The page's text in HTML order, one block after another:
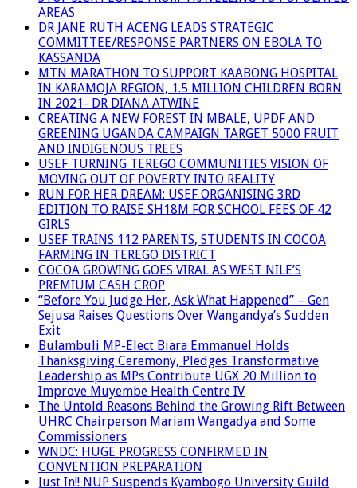
AREAS
DR JANE RUTH ACENG LEADS STRATEGIC
COMMITTEE/RESPONSE PARTNERS ON EBOLA TO
KASSANDA
MTN MARATHON TO SUPPORT KAABONG HOSPITAL
IN KARAMOJA REGION, 1.5 MILLION CHILDREN BORN
IN 2021- DR DIANA ATWINE
CREATING A NEW FOREST IN MBALE, UPDF AND
GREENING UGANDA CAMPAIGN TARGET 5000 FRUIT
AND INDIGENOUS TREES
USEF TURNING TEREGO COMMUNITIES VISION OF
MOVING OUT OF POVERTY INTO REALITY
RUN FOR HER DREAM: USEF ORGANISING 3RD
EDITION TO RAISE SH18M FOR SCHOOL FEES OF 42
GIRLS
USEF TRAINS 112 PARENTS, STUDENTS IN COCOA
FARMING IN TEREGO DISTRICT
COCOA GROWING GOES VIRAL AS WEST NILE’S
PREMIUM CASH CROP
“Before You Judge Her, Ask What Happened” – Gen
Sejusa Raises Questions Over Wangandya’s Sudden
Exit
Bulambuli MP-Elect Biara Emmanuel Holds
Thanksgiving Ceremony, Pledges Transformative
Leadership as MPs Contribute UGX 20 Million to
Improve Muyembe Health Centre IV
The Untold Reasons Behind the Growing Rift Between
UHRC Chairperson Mariam Wangadya and Some
Commissioners
WNDC: HUGE PROGRESS CONFIRMED IN
CONVENTION PREPARATION
Just In!! NUP Suspends Kyambogo University Guild